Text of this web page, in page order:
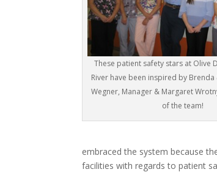
These patient safety stars at Olive
River have been inspired by Brenda
Wegner, Manager & Margaret
of the team!
embraced the system because
facilities with regards to patient